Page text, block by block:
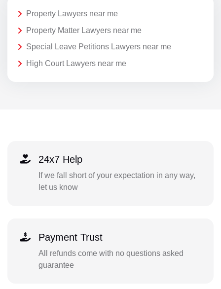
Property Lawyers near me
Property Matter Lawyers near me
Special Leave Petitions Lawyers near me
High Court Lawyers near me
24x7 Help
If we fall short of your expectation in any way,
let us know
Payment Trust
All refunds come with no questions asked
guarantee